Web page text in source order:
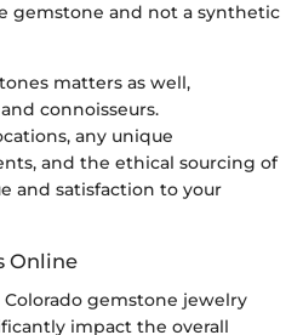
gemstone and not a synthetic
matters as well,
connoisseurs.
any unique
and the ethical sourcing of
and satisfaction to your
Online
gemstone jewelry
impact the overall